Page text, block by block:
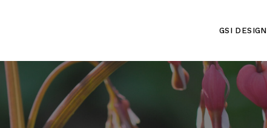
GSI DESIGN